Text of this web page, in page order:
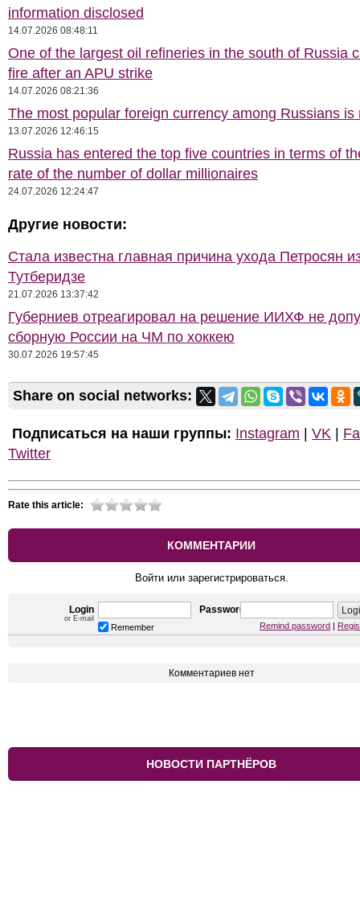
information disclosed
14.07.2026 08:48:11
One of the largest oil refineries in the south of Russia
fire after an APU strike
14.07.2026 08:21:36
The most popular foreign currency among Russians is
13.07.2026 12:46:15
Russia has entered the top five countries in terms of
rate of the number of dollar millionaires
24.07.2026 12:24:47
Другие новости:
Стала известна главная причина ухода Петросян
Тутберидзе
21.07.2026 13:37:42
Губерниев отреагировал на решение ИИХФ не
сборную России на ЧМ по хоккею
30.07.2026 19:57:45
Share on social networks:
Подписаться на наши группы: Instagram VK
Twitter
Rate this article:
КОММЕНТАРИИ
Войти или зарегистрироваться.
Login
or E-mail
Password
Remember Remind password
Комментариев нет
НОВОСТИ ПАРТНЁРОВ